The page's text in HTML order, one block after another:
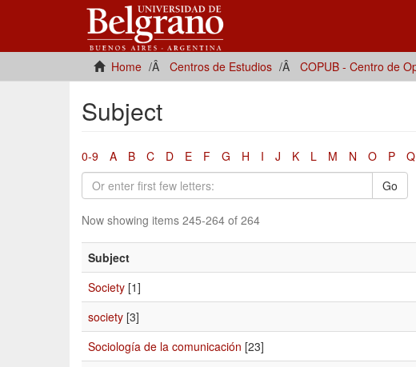
Home Centros de Estudios COPUB - Centro de
Subject
0-9 A B C D E F G H I J K L M N O P Q
Go
Now showing items 245-264 of 264
Subject
Society [1]
society [3]
Sociología de la comunicación [23]